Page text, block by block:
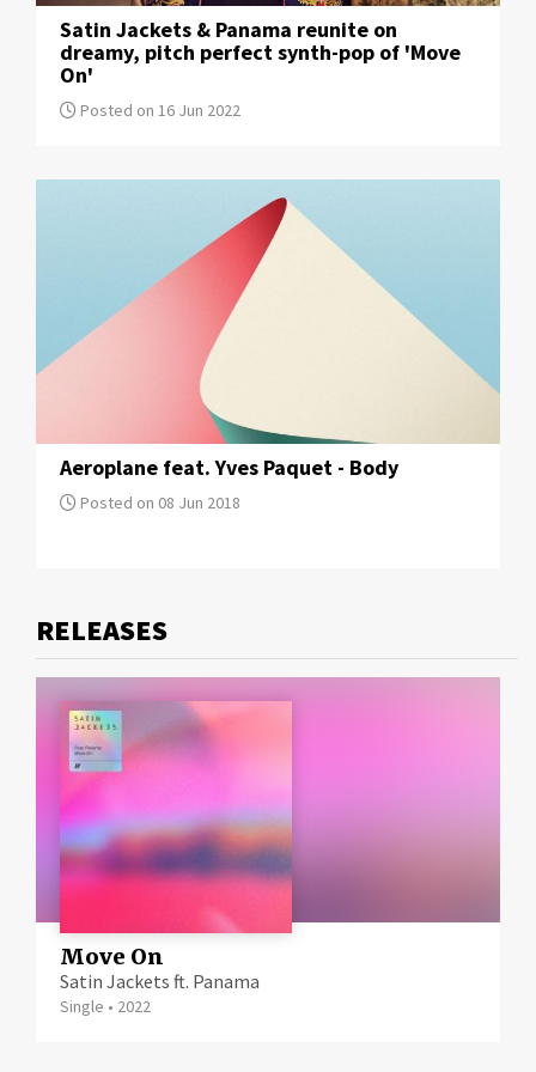
Satin Jackets & Panama reunite on
dreamy, pitch perfect synth-pop of 'Move
On'
Posted on 16 Jun 2022
Aeroplane feat. Yves Paquet - Body
Posted on 08 Jun 2018
RELEASE
Move On
Satin Jackets ft. Panama
Single • 2022